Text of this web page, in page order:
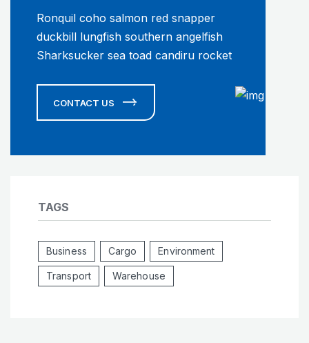
Ronquil coho salmon red snapper
duckbill lungfish southern angelfish
Sharksucker sea toad candiru rocket
CONTACT US
TAGS
Business Cargo Environment
Transport Warehouse